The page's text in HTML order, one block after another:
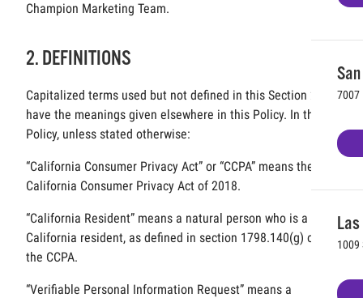
7007
1009
Champion Marketing Team.
2. DEFINITIONS
Capitalized terms used but not defined in this Section 2
have the meanings given elsewhere in this Policy. In this
Policy, unless stated otherwise:
“California Consumer Privacy Act” or “CCPA” means the
California Consumer Privacy Act of 2018.
“California Resident” means a natural person who is a
California resident, as defined in section 1798.140(g) of
the CCPA.
“Verifiable Personal Information Request” means a